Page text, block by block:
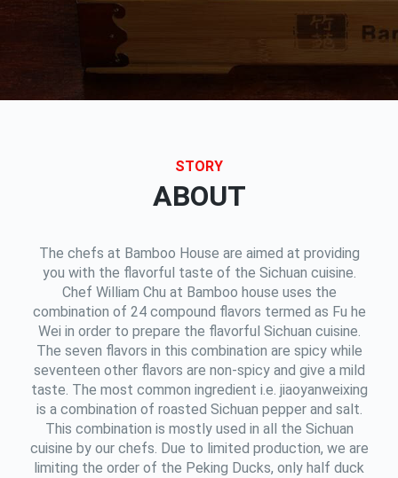
STORY
ABOUT
The chefs at Bamboo House are aimed at providing
you with the flavorful taste of the Sichuan cuisine.
Chef William Chu at Bamboo house uses the
combination of 24 compound flavors termed as Fu he
Wei in order to prepare the flavorful Sichuan cuisine.
The seven flavors in this combination are spicy while
seventeen other flavors are non-spicy and give a mild
taste. The most common ingredient i.e. jiaoyanweixing
is a combination of roasted Sichuan pepper and salt.
This combination is mostly used in all the Sichuan
cuisine by our chefs. Due to limited production, we are
limiting the order of the Peking Ducks, only half duck